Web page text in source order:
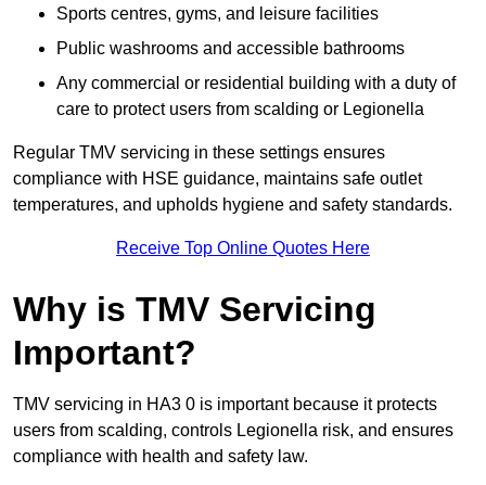
Sports centres, gyms, and leisure facilities
Public washrooms and accessible bathrooms
Any commercial or residential building with a duty of
care to protect users from scalding or Legionella
Regular TMV servicing in these settings ensures
compliance with HSE guidance, maintains safe outlet
temperatures, and upholds hygiene and safety standards.
Receive Top Online Quotes Here
Why is TMV Servicing
Important?
TMV servicing in HA3 0 is important because it protects
users from scalding, controls Legionella risk, and ensures
compliance with health and safety law.